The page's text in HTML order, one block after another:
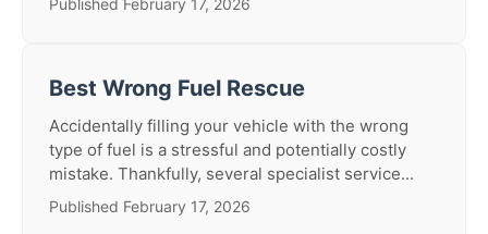
Published February 17, 2026
Best Wrong Fuel Rescue
Accidentally filling your vehicle with the wrong
type of fuel is a stressful and potentially costly
mistake. Thankfully, several specialist service...
Published February 17, 2026